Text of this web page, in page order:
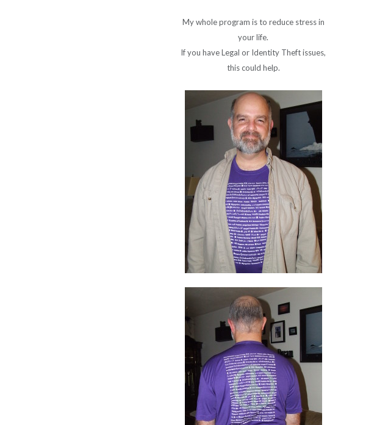
My whole program is to reduce stress in
your life.
If you have Legal or Identity Theft issues,
this could help.